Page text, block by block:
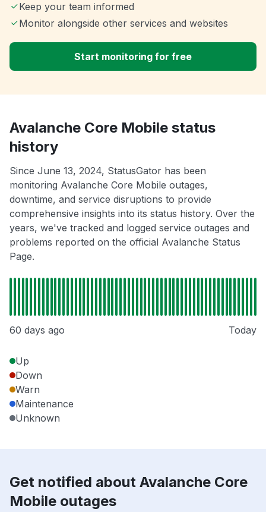
Keep your team informed
Monitor alongside other services and websites
Start monitoring for free
Avalanche Core Mobile status
history
Since June 13, 2024, StatusGator has been
monitoring Avalanche Core Mobile outages,
downtime, and service disruptions to provide
comprehensive insights into its status history. Over the
years, we've tracked and logged service outages and
problems reported on the official Avalanche Status
Page.
60 days ago Today
Up
Down
Warn
Maintenance
Unknown
Get notified about Avalanche Core
Mobile outages